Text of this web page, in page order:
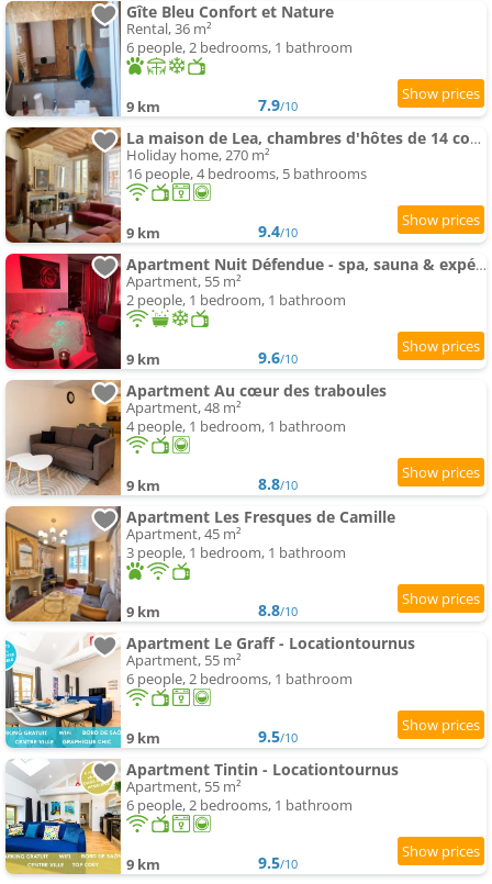
Gîte Bleu Confort et Nature
Rental, 36 m²
6 people, 2 bedrooms, 1 bathroom
9 km 7.9/10
La maison de Lea, chambres d'hôtes de 14 couchages
Holiday home, 270 m²
16 people, 4 bedrooms, 5 bathrooms
9 km 9.4/10
Apartment Nuit Défendue - spa, sauna & expérience intime avec pièce secrète
Apartment, 55 m²
2 people, 1 bedroom, 1 bathroom
9 km 9.6/10
Apartment Au cœur des traboules
Apartment, 48 m²
4 people, 1 bedroom, 1 bathroom
9 km 8.8/10
Apartment Les Fresques de Camille
Apartment, 45 m²
3 people, 1 bedroom, 1 bathroom
9 km 8.8/10
Apartment Le Graff - Locationtournus
Apartment, 55 m²
6 people, 2 bedrooms, 1 bathroom
9 km 9.5/10
Apartment Tintin - Locationtournus
Apartment, 55 m²
6 people, 2 bedrooms, 1 bathroom
9 km 9.5/10